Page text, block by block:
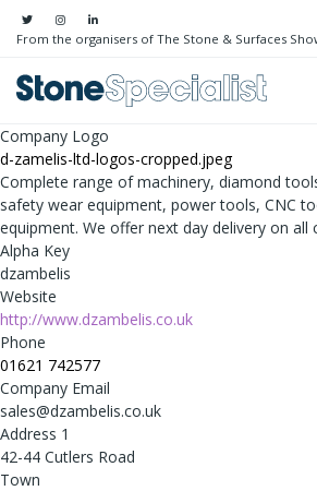
From the organisers of The Stone & Surfaces
Company Logo
d-zamelis-ltd-logos-cropped.jpeg
Complete range of machinery, diamond
safety wear equipment, power tools, CNC
equipment. We offer next day delivery on all
Alpha Key
dzambelis
Website
http://www.dzambelis.co.uk
Phone
01621 742577
Company Email
sales@dzambelis.co.uk
Address 1
42-44 Cutlers Road
Town